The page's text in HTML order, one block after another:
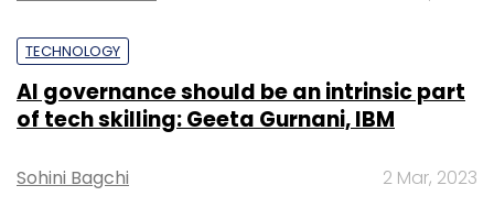
Sign up for Newsletter
Select your Newsletter frequency
Daily Newsletter
Weekly Newsletter
TECHNOLOGY
AI governance should be an intrinsic part
of tech skilling: Geeta Gurnani, IBM
Sohini Bagchi 2 Mar, 2023